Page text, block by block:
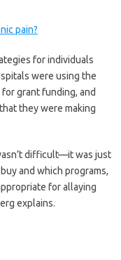
pain?
for individuals
were using the
grant funding, and
they were making
difficult—it was just
and which programs,
for allaying
explains.